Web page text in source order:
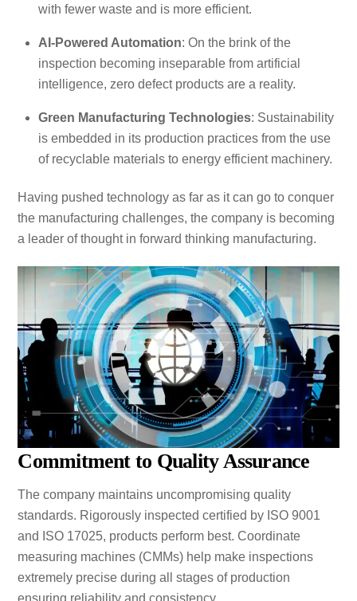
with fewer waste and is more efficient.
AI-Powered Automation: On the brink of the
inspection becoming inseparable from artificial
intelligence, zero defect products are a reality.
Green Manufacturing Technologies: Sustainability
is embedded in its production practices from the use
of recyclable materials to energy efficient machinery.
Having pushed technology as far as it can go to conquer
the manufacturing challenges, the company is becoming
a leader of thought in forward thinking manufacturing.
Commitment to Quality Assurance
The company maintains uncompromising quality
standards. Rigorously inspected certified by ISO 9001
and ISO 17025, products perform best. Coordinate
measuring machines (CMMs) help make inspections
extremely precise during all stages of production
ensuring reliability and consistency.